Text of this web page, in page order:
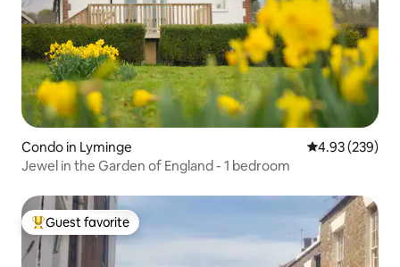
Condo in Lyminge 4.93 out of 5
4.93 (239)
Jewel in the Garden of England - 1 bedroom
Top guest favorite
Guest favorite